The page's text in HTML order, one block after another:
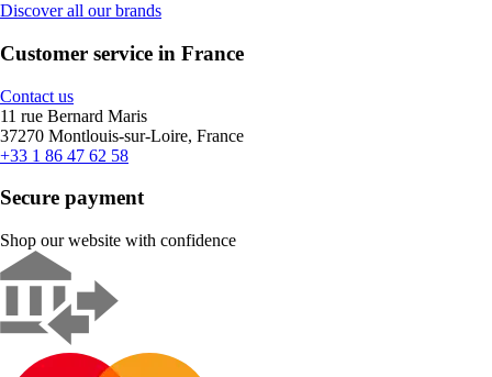
Discover all our brands
Customer service in France
Contact us
11 rue Bernard Maris
37270 Montlouis-sur-Loire, France
+33 1 86 47 62 58
Secure payment
Shop our website with confidence